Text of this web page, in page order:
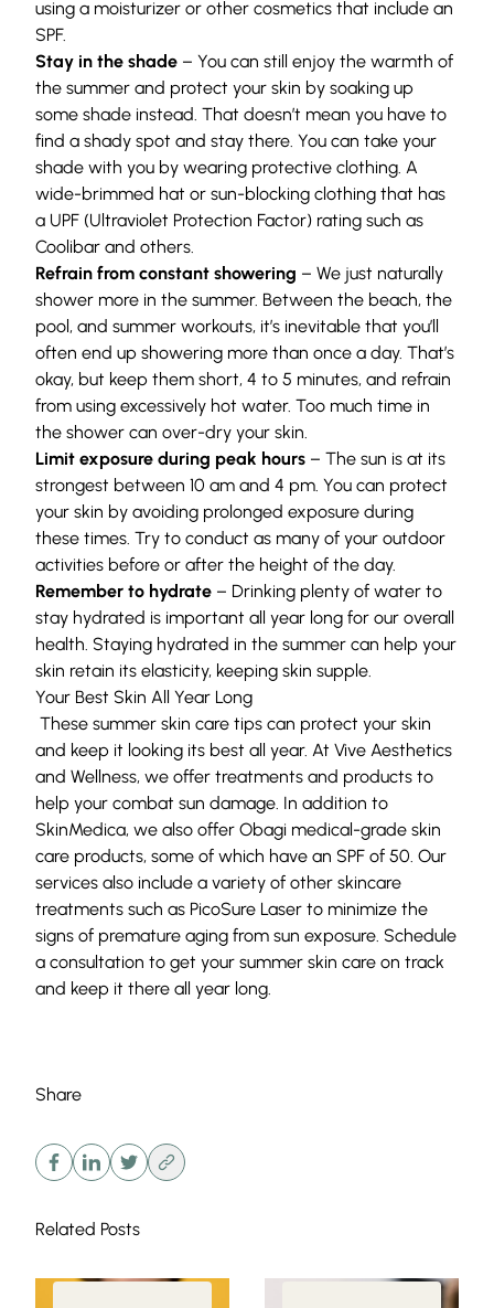
using a moisturizer or other cosmetics that include an
SPF.
Stay in the shade – You can still enjoy the warmth of
the summer and protect your skin by soaking up
some shade instead. That doesn’t mean you have to
find a shady spot and stay there. You can take your
shade with you by wearing protective clothing. A
wide-brimmed hat or sun-blocking clothing that has
a UPF (Ultraviolet Protection Factor) rating such as
Coolibar and others.
Refrain from constant showering – We just naturally
shower more in the summer. Between the beach, the
pool, and summer workouts, it’s inevitable that you’ll
often end up showering more than once a day. That’s
okay, but keep them short, 4 to 5 minutes, and refrain
from using excessively hot water. Too much time in
the shower can over-dry your skin.
Limit exposure during peak hours – The sun is at its
strongest between 10 am and 4 pm. You can protect
your skin by avoiding prolonged exposure during
these times. Try to conduct as many of your outdoor
activities before or after the height of the day.
Remember to hydrate – Drinking plenty of water to
stay hydrated is important all year long for our overall
health. Staying hydrated in the summer can help your
skin retain its elasticity, keeping skin supple.
Your Best Skin All Year Long
These summer skin care tips can protect your skin
and keep it looking its best all year. At Vive Aesthetics
and Wellness, we offer treatments and products to
help your combat sun damage. In addition to
SkinMedica, we also offer Obagi medical-grade skin
care products, some of which have an SPF of 50. Our
services also include a variety of other skincare
treatments such as PicoSure Laser to minimize the
signs of premature aging from sun exposure. Schedule
a consultation to get your summer skin care on track
and keep it there all year long.
Share
Related Posts